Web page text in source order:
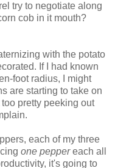
try to negotiate along
cob in it mouth?
with the potato
If I had known
foot radius, I might
are starting to take on
pretty peeking out
each of my three
one peppereach all
it's going to